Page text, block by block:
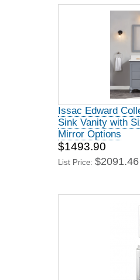
Issac Edward
Sink Vanity with
Mirror Options
$1493.90
List Price: $2091.46